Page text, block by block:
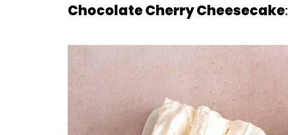
Chocolate Cherry Cheesecake: